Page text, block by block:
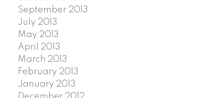
September 2013
July 2013
May 2013
April 2013
March 2013
February 2013
January 2013